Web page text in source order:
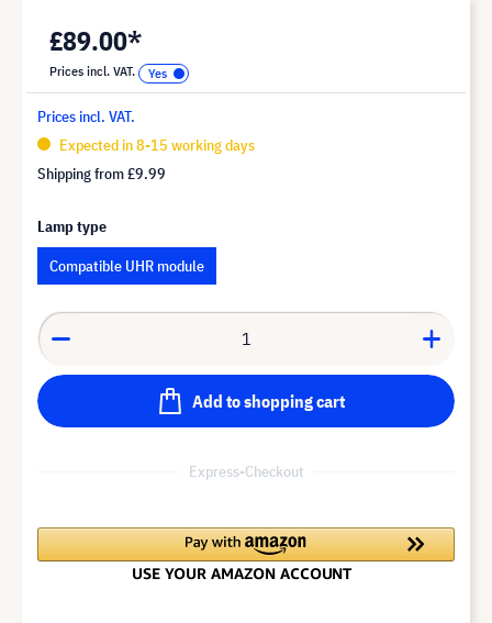
£89.00*
Prices incl. VAT.
Prices incl. VAT.
Expected in 8-15 working days
Shipping from£9.99
Lamp type
Compatible UHR module
Add to shopping cart
Express-Checkout